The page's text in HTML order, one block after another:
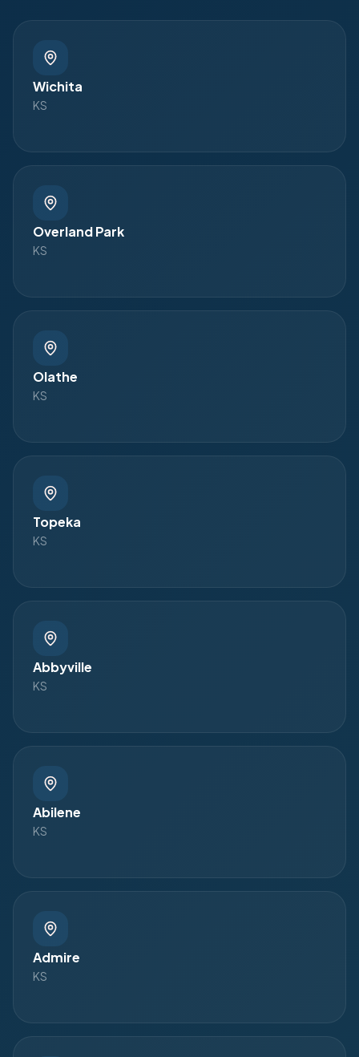
Wichita
KS
Overland Park
KS
Olathe
KS
Topeka
KS
Abbyville
KS
Abilene
KS
Admire
KS